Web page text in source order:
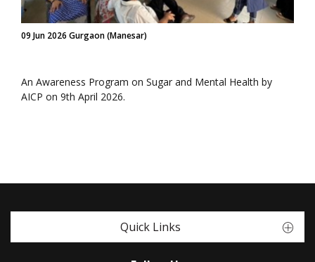
09 Jun 2026 Gurgaon (Manesar)
An Awareness Program on Sugar and Mental Health by
AICP on 9th April 2026.
Quick Links